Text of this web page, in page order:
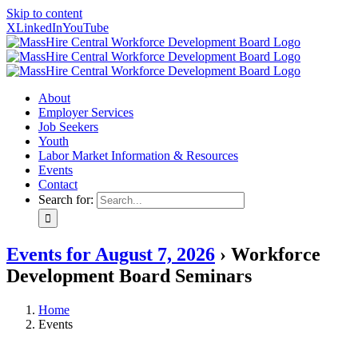
Skip to content
XLinkedInYouTube
About
Employer Services
Job Seekers
Youth
Labor Market Information & Resources
Events
Contact
Search for:
Events for August 7, 2026 › Workforce
Development Board Seminars
Home
Events